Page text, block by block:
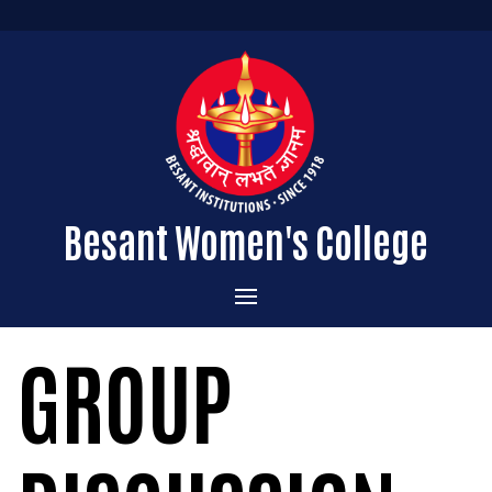
Besant Women's College
Home
Administration
About the College
Vision & Mission
Admissions
Courses Offered
GROUP